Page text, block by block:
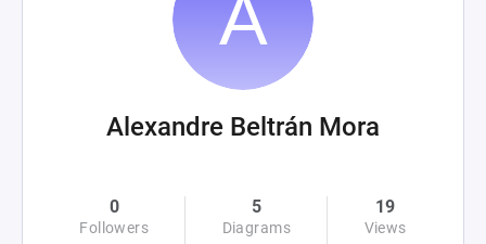
Alexandre Beltrán Mora
0
Followers
5
Diagrams
19
Views